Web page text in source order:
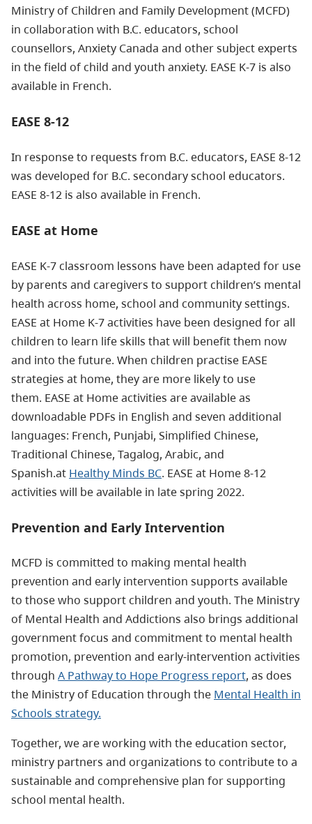
Ministry of Children and Family Development (MCFD)
in collaboration with B.C. educators, school
counsellors, Anxiety Canada and other subject experts
in the field of child and youth anxiety. EASE K-7 is also
available in French.
EASE 8-12
In response to requests from B.C. educators, EASE 8-12
was developed for B.C. secondary school educators.
EASE 8-12 is also available in French.
EASE at Home
EASE K-7 classroom lessons have been adapted for use
by parents and caregivers to support children’s mental
health across home, school and community settings.
EASE at Home K-7 activities have been designed for all
children to learn life skills that will benefit them now
and into the future. When children practise EASE
strategies at home, they are more likely to use
them. EASE at Home activities are available as
downloadable PDFs in English and seven additional
languages: French, Punjabi, Simplified Chinese,
Traditional Chinese, Tagalog, Arabic, and
Spanish.at Healthy Minds BC. EASE at Home 8-12
activities will be available in late spring 2022.
Prevention and Early Intervention
MCFD is committed to making mental health
prevention and early intervention supports available
to those who support children and youth. The Ministry
of Mental Health and Addictions also brings additional
government focus and commitment to mental health
promotion, prevention and early-intervention activities
through A Pathway to Hope Progress report, as does
the Ministry of Education through the Mental Health in
Schools strategy.
Together, we are working with the education sector,
ministry partners and organizations to contribute to a
sustainable and comprehensive plan for supporting
school mental health.